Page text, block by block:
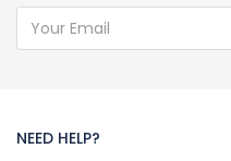
NEED HELP?